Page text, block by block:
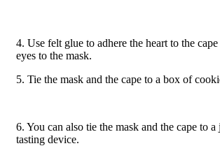
4. Use felt glue to adhere the heart to the
eyes to the mask.
5. Tie the mask and the cape to a box of
6. You can also tie the mask and the cape to a
tasting device.